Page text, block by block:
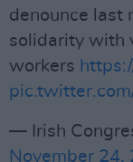
denounce last
solidarity with
workers
— Irish
November 24,